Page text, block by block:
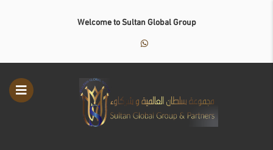
Welcome to Sultan Global Group